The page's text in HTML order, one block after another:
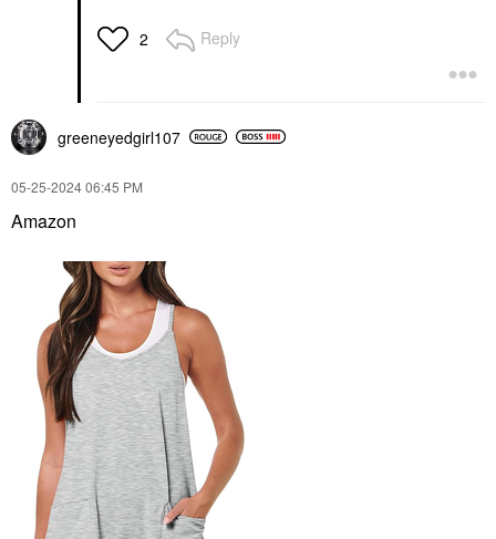
2 Reply
greeneyedgirl107
‎05-25-202406:45 PM
Amazon